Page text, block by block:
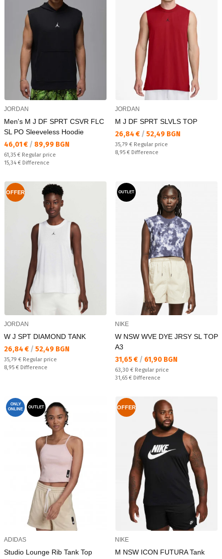
JORDAN
Men's M J DF SPRT CSVR FLC
SL PO Sleeveless Hoodie
Текуща цена:
46,01 € / 89,99 BGN
Regular price:
61,35 € Regular price
Спестявате:
15,34 € Difference
JORDAN
M J DF SPRT SLVLS TOP
Текуща цена:
26,84 € / 52,49 BGN
Regular price:
35,79 € Regular price
Спестявате:
8,95 € Difference
OFFER
JORDAN
W J SPT DIAMOND TANK
Текуща цена:
26,84 € / 52,49 BGN
Regular price:
35,79 € Regular price
Спестявате:
8,95 € Difference
OUTLET
NIKE
W NSW WVE DYE JRSY SL TOP
A3
Текуща цена:
31,65 € / 61,90 BGN
Regular price:
63,30 € Regular price
Спестявате:
31,65 € Difference
ONLY
ONLINE
OUTLET
ADIDAS
Studio Lounge Rib Tank Top
OFFER
NIKE
M NSW ICON FUTURA Tank